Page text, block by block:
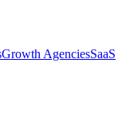
Growth AgenciesSaaS